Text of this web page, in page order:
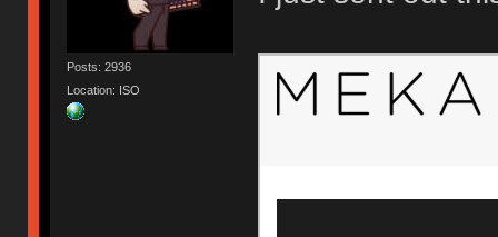
Posts: 2936
Location: ISO